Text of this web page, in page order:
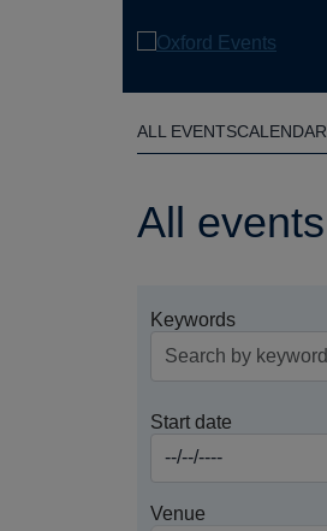
ALL EVENTSCALENDAR
All events
Keywords
Start date
Venue